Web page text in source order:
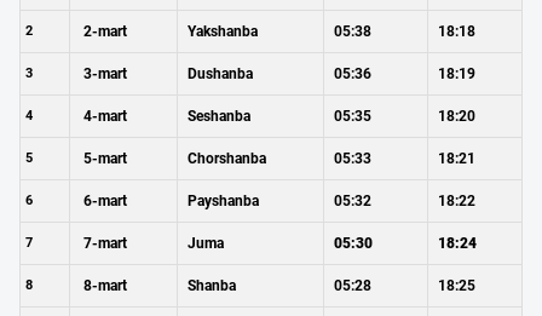
2 2-mart Yakshanba 05:38 18:18
3 3-mart Dushanba 05:36 18:19
4 4-mart Seshanba 05:35 18:20
5 5-mart Chorshanba 05:33 18:21
6 6-mart Payshanba 05:32 18:22
7 7-mart Juma 05:30 18:24
8 8-mart Shanba 05:28 18:25